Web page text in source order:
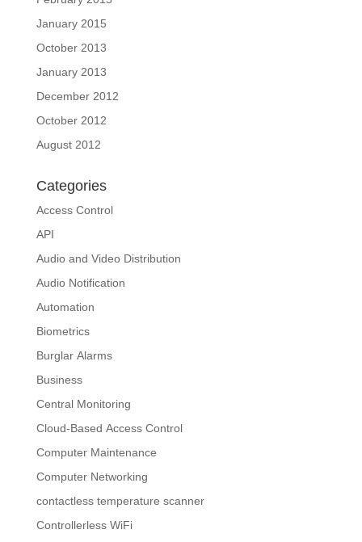
January 2015
October 2013
January 2013
December 2012
October 2012
August 2012
Categories
Access Control
API
Audio and Video Distribution
Audio Notification
Automation
Biometrics
Burglar Alarms
Business
Central Monitoring
Cloud-Based Access Control
Computer Maintenance
Computer Networking
contactless temperature scanner
Controllerless WiFi